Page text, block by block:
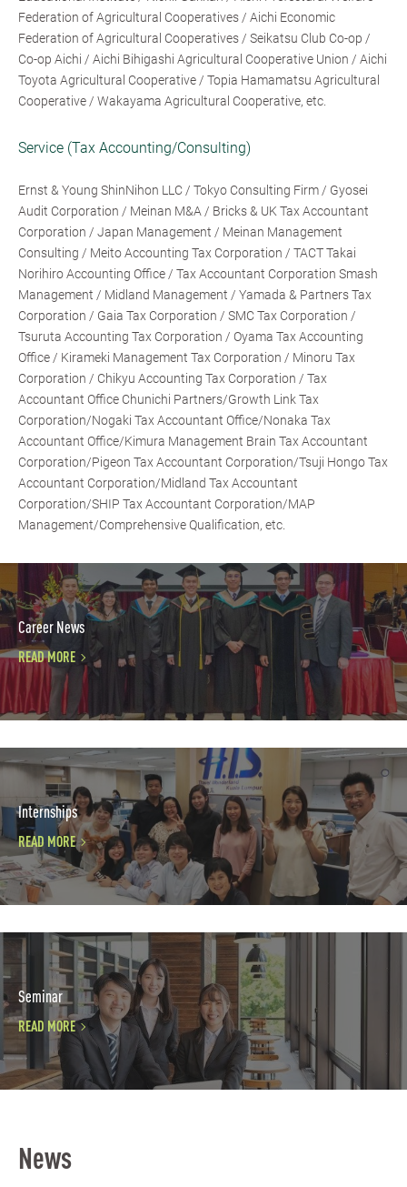
Federation of Agricultural Cooperatives / Aichi Economic
Federation of Agricultural Cooperatives / Seikatsu Club Co-op /
Co-op Aichi / Aichi Bihigashi Agricultural Cooperative Union / Aichi
Toyota Agricultural Cooperative / Topia Hamamatsu Agricultural
Cooperative / Wakayama Agricultural Cooperative, etc.
Service (Tax Accounting/Consulting)
Ernst & Young ShinNihon LLC / Tokyo Consulting Firm / Gyosei
Audit Corporation / Meinan M&A / Bricks & UK Tax Accountant
Corporation / Japan Management / Meinan Management
Consulting / Meito Accounting Tax Corporation / TACT Takai
Norihiro Accounting Office / Tax Accountant Corporation Smash
Management / Midland Management / Yamada & Partners Tax
Corporation / Gaia Tax Corporation / SMC Tax Corporation /
Tsuruta Accounting Tax Corporation / Oyama Tax Accounting
Office / Kirameki Management Tax Corporation / Minoru Tax
Corporation / Chikyu Accounting Tax Corporation / Tax
Accountant Office Chunichi Partners/Growth Link Tax
Corporation/Nogaki Tax Accountant Office/Nonaka Tax
Accountant Office/Kimura Management Brain Tax Accountant
Corporation/Pigeon Tax Accountant Corporation/Tsuji Hongo Tax
Accountant Corporation/Midland Tax Accountant
Corporation/SHIP Tax Accountant Corporation/MAP
Management/Comprehensive Qualification, etc.
Career News
READ MORE
Internships
READ MORE
Seminar
READ MORE
News